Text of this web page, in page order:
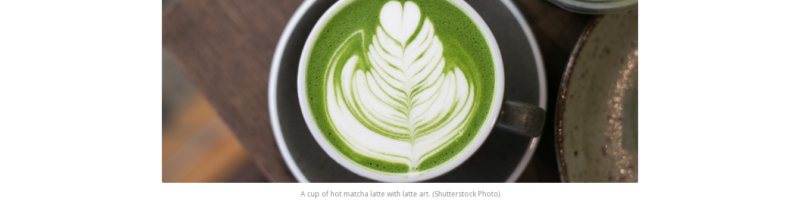
A cup of hot matcha latte with latte art. (Shutterstock Photo)